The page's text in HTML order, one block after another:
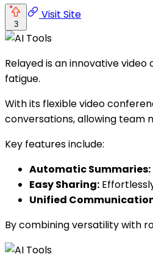
3
Visit Site
Relayed is an innovative
fatigue.
With its flexible video
conversations, allowing team
Key features include:
Automatic Summaries:
Easy Sharing:
Unified
By combining versatility with